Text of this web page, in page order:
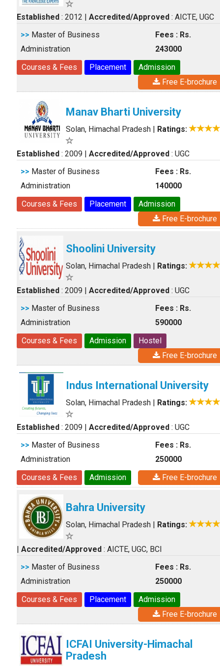
Established : 2012 | Accredited/Approved : AICTE, UGC
>> Master of Business
Administration
Fees : Rs.
243000
Courses & Fees
Placement
Admission
Free E-brochure
Manav Bharti University
Solan, Himachal Pradesh | Ratings:
Established : 2009 | Accredited/Approved : UGC
>> Master of Business
Administration
Fees : Rs.
140000
Courses & Fees
Placement
Admission
Free E-brochure
Shoolini University
Solan, Himachal Pradesh | Ratings:
Established : 2009 | Accredited/Approved : UGC
>> Master of Business
Administration
Fees : Rs.
590000
Courses & Fees
Admission
Hostel
Free E-brochure
Indus International University
Solan, Himachal Pradesh | Ratings:
Established : 2009 | Accredited/Approved : UGC
>> Master of Business
Administration
Fees : Rs.
250000
Courses & Fees
Admission Free E-brochure
Bahra University
Solan, Himachal Pradesh | Ratings:
| Accredited/Approved : AICTE, UGC, BCI
>> Master of Business
Administration
Fees : Rs.
250000
Courses & Fees
Placement
Admission
Free E-brochure
ICFAI University-Himachal
Pradesh